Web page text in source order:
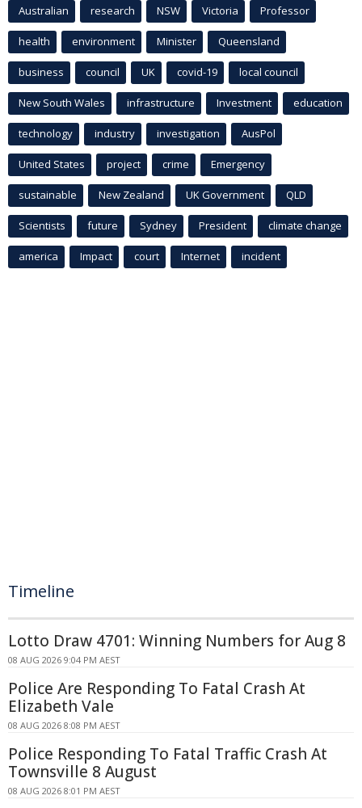
Australian research NSW Victoria Professor
health environment Minister Queensland
business council UK covid-19 local council
New South Wales infrastructure Investment education
technology industry investigation AusPol
United States project crime Emergency
sustainable New Zealand UK Government QLD
Scientists future Sydney President climate change
america Impact court Internet incident
Timeline
Lotto Draw 4701: Winning Numbers for Aug 8
08 AUG 2026 9:04 PM AEST
Police Are Responding To Fatal Crash At
Elizabeth Vale
08 AUG 2026 8:08 PM AEST
Police Responding To Fatal Traffic Crash At
Townsville 8 August
08 AUG 2026 8:01 PM AEST